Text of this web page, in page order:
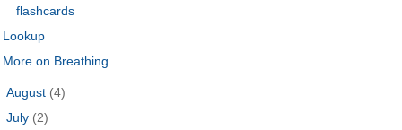
flashcards
Lookup
More on Breathing
August (4)
July (2)